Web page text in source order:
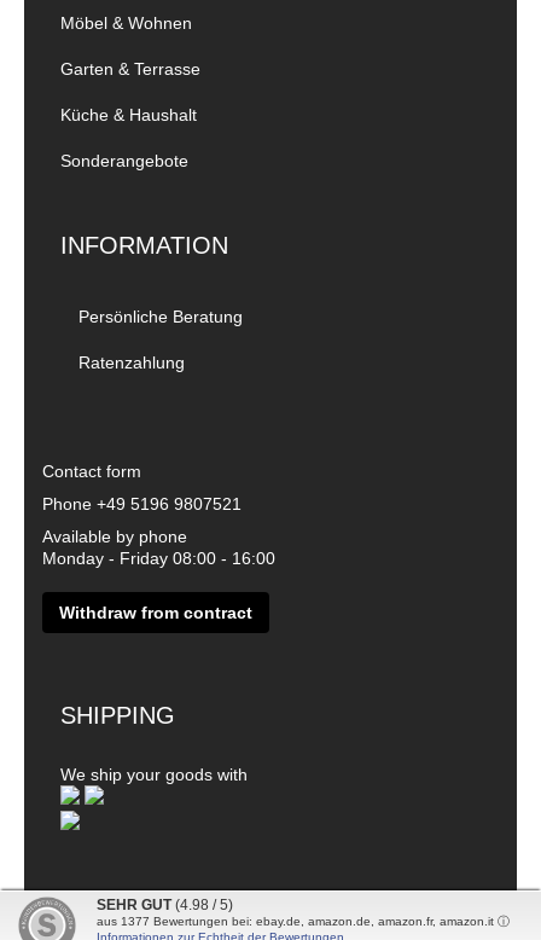
Möbel & Wohnen
Garten & Terrasse
Küche & Haushalt
Sonderangebote
INFORMATION
Persönliche Beratung
Ratenzahlung
Contact form
Phone +49 5196 9807521
Available by phone
Monday - Friday 08:00 - 16:00
Withdraw from contract
SHIPPING
We ship your goods with
© 2026 - DanDiBo - Alle Rechte vorbehalten
SEHR GUT (4.98 / 5)
aus 1377 Bewertungen bei: ebay.de, amazon.de, amazon.fr, amazon.it ⓘ
Informationen zur Echtheit der Bewertungen